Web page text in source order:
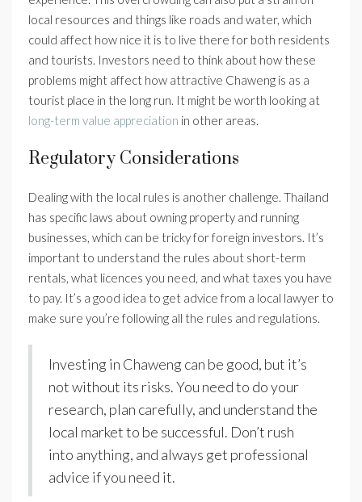
local resources and things like roads and water, which
could affect how nice it is to live there for both residents
and tourists. Investors need to think about how these
problems might affect how attractive Chaweng is as a
tourist place in the long run. It might be worth looking at
long-term value appreciation in other areas.
Regulatory Considerations
Dealing with the local rules is another challenge. Thailand
has specific laws about owning property and running
businesses, which can be tricky for foreign investors. It’s
important to understand the rules about short-term
rentals, what licences you need, and what taxes you have
to pay. It’s a good idea to get advice from a local lawyer to
make sure you’re following all the rules and regulations.
Investing in Chaweng can be good, but it’s
not without its risks. You need to do your
research, plan carefully, and understand the
local market to be successful. Don’t rush
into anything, and always get professional
advice if you need it.